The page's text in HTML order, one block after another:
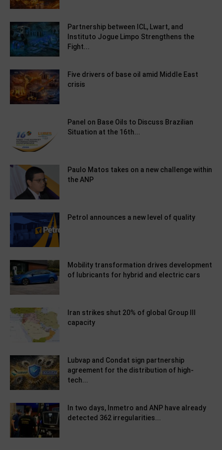
Partnership between ICL, Lwart, and
Instituto Jogue Limpo Strengthens the
Fight...
Five drivers of base oil amid Middle East
crisis
Panel on Base Oils to Discuss Brazilian
Situation at the 16th...
Paulo Matos takes on a new challenge within
the ANP
Petrol announces a new level of quality
Mobility transformation drives development
of lubricants for hybrid and electric cars
Iran strikes shut 20% of global Group III
capacity
Lubvap and Condat sign partnership
agreement for the distribution of high-
tech...
In two days, Inmetro and ANP have already
detected 362 irregularities...